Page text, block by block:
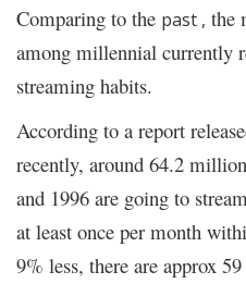
Comparing to the past , the
among millennial currently
streaming habits.
According to a report
recently, around 64.2
and 1996 are going to
at least once per month
9% less, there are approx